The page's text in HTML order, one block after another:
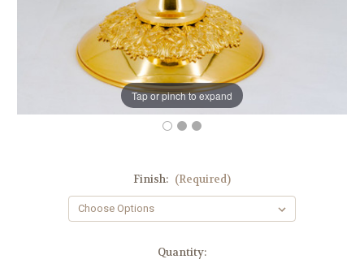
Tap or pinch to expand
Finish: (Required)
Quantity: